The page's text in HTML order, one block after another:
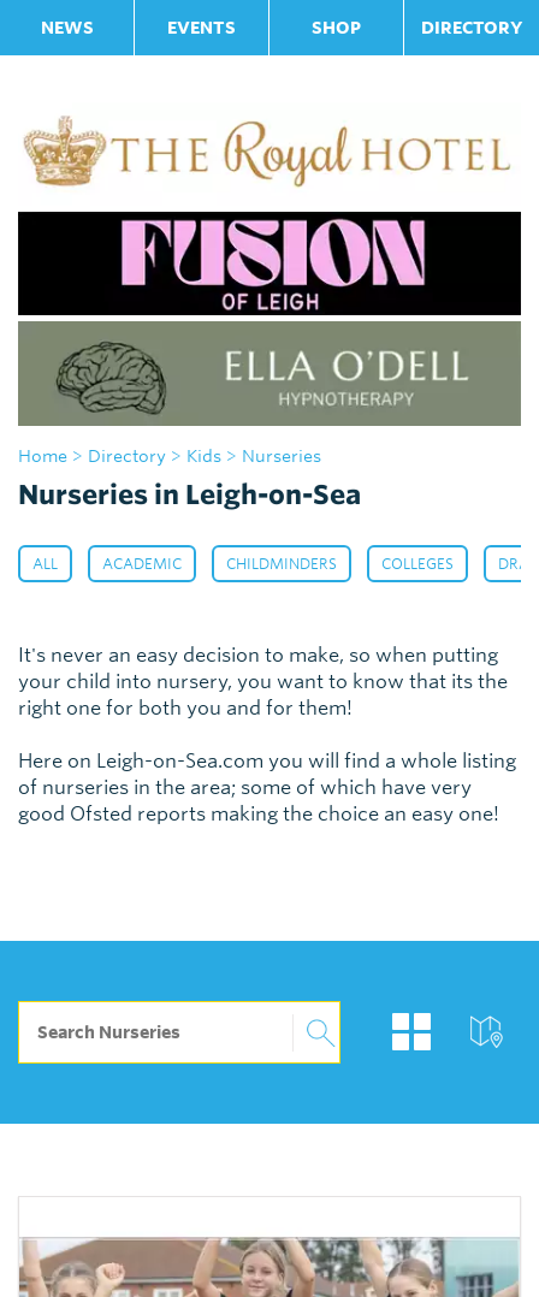
NEWS EVENTS SHOP DIRECTORY
Home > Directory > Kids > Nurseries
Nurseries in Leigh-on-Sea
ALL ACADEMIC CHILDMINDERS COLLEGES
It's never an easy decision to make, so when putting
your child into nursery, you want to know that its the
right one for both you and for them!
Here on Leigh-on-Sea.com you will find a whole listing
of nurseries in the area; some of which have very
good Ofsted reports making the choice an easy one!